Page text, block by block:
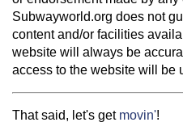
Subwayworld.org does not
content and/or facilities
website will always be
access to the website will be
That said, let's get movin'!